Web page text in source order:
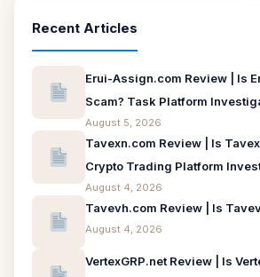
Recent Articles
Erui-Assign.com Review | Is
Scam? Task Platform
August 5, 2026
Tavexn.com Review | Is
Crypto Trading Platform
August 4, 2026
Tavevh.com Review | Is
August 4, 2026
VertexGRP.net Review | Is